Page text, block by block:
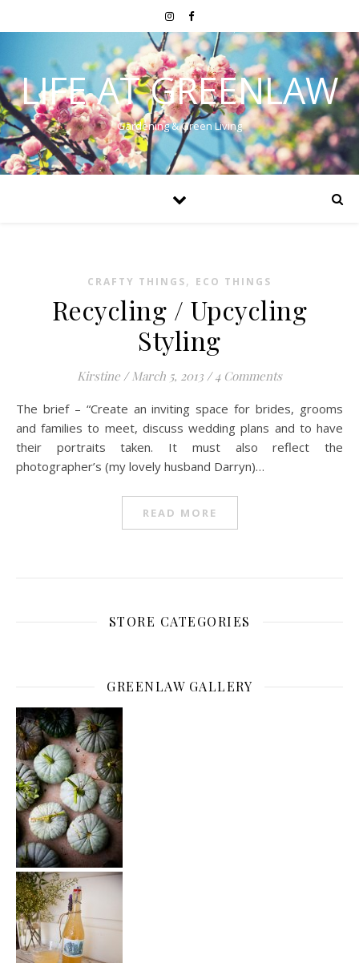
LIFE AT GREENLAW
Gardening & Green Living
CRAFTY THINGS, ECO THINGS
Recycling / Upcycling
Styling
Kirstine / March 5, 2013 / 4 Comments
The brief – “Create an inviting space for brides, grooms
and families to meet, discuss wedding plans and to have
their portraits taken. It must also reflect the
photographer’s (my lovely husband Darryn)…
READ MORE
STORE CATEGORIES
GREENLAW GALLERY